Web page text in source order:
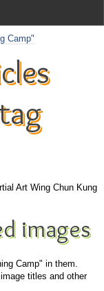
Camp"
Art Wing Chun Kung
images
Camp" in them.
titles and other